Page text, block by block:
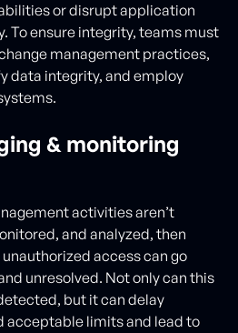
or disrupt application
To ensure integrity, teams must
management practices,
data integrity, and employ
& monitoring
activities aren’t
and analyzed, then
access can go
unresolved. Not only can this
but it can delay
acceptable limits and lead to